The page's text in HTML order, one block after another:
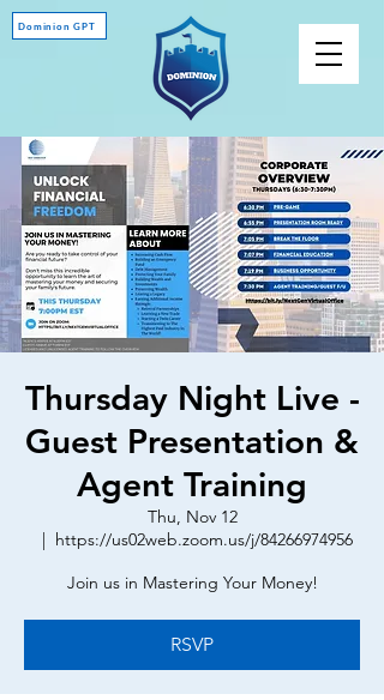
Dominion GPT
Thursday Night Live -
Guest Presentation &
Agent Training
Thu, Nov 12
  |
https://us02web.zoom.us/j/84266974956
Join us in Mastering Your Money!
RSVP